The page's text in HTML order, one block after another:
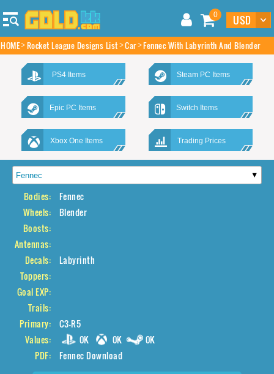
0
HOME Rocket League Designs List Car Fennec With Labyrinth And Blender
PS4 Items Steam PC Items
Epic PC Items Switch Items
Xbox One Items Trading Prices
Bodies:
Fennec
Wheels:
Blender
Boosts:
Antennas:
Decals:
Labyrinth
Toppers:
Goal EXP:
Trails:
Primary:
C3-R5
Values:
0K 0K
0K
PDF:
Fennec Download